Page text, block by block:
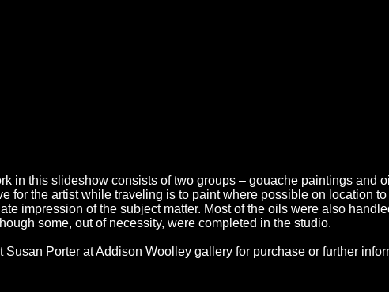
in this slideshow consists of two groups – gouache paintings and
for the artist while traveling is to paint where possible on location to
impression of the subject matter. Most of the oils were also
some, out of necessity, were completed in the studio.
Susan Porter at Addison Woolley gallery for purchase or further